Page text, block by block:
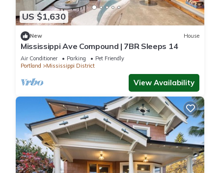
US $1,630
New House
Mississippi Ave Compound | 7BR Sleeps 14
Air Conditioner Parking
Pet Friendly
Portland
Mississippi District
View Availability